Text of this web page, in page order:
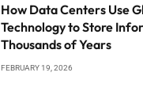
How Data Centers Use
Technology to Store
Thousands of Years
FEBRUARY 19, 2026